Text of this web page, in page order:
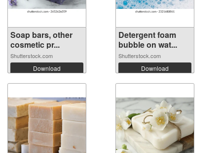
Soap bars, other
cosmetic pr...
Shutterstock.com
Download
Detergent foam
bubble on wat...
Shutterstock.com
Download